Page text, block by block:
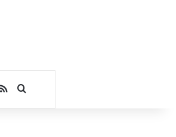
RSSSearch for